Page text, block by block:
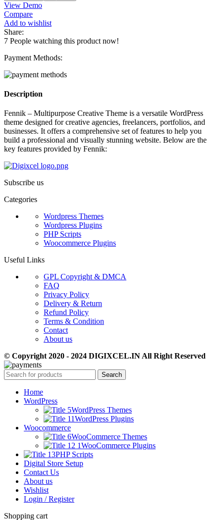
View Demo
Compare
Add to wishlist
Share:
7 People watching this product now!
Payment Methods:
Description
Fennik – Multipurpose Creative Theme is a versatile WordPress
theme designed for creative agencies, freelancers, portfolios, and
businesses. It offers a comprehensive set of features to help you
build a professional and visually stunning website. Below are the
key features provided by Fennik:
Subscribe us
Categories
Wordpress Themes
Wordpress Plugins
PHP Scripts
Woocommerce Plugins
Useful Links
GPL Copyright & DMCA
FAQ
Privacy Policy
Delivery & Return
Refund Policy
Terms & Condition
Contact
About us
© Copyright 2020 - 2024 DIGIXCEL.IN All Right Reserved
Search
Home
WordPress
WordPress Themes
WordPress Plugins
Woocommerce
WooCommerce Themes
WooCommerce Plugins
PHP Scripts
Digital Store Setup
Contact Us
About us
Wishlist
Login / Register
Shopping cart